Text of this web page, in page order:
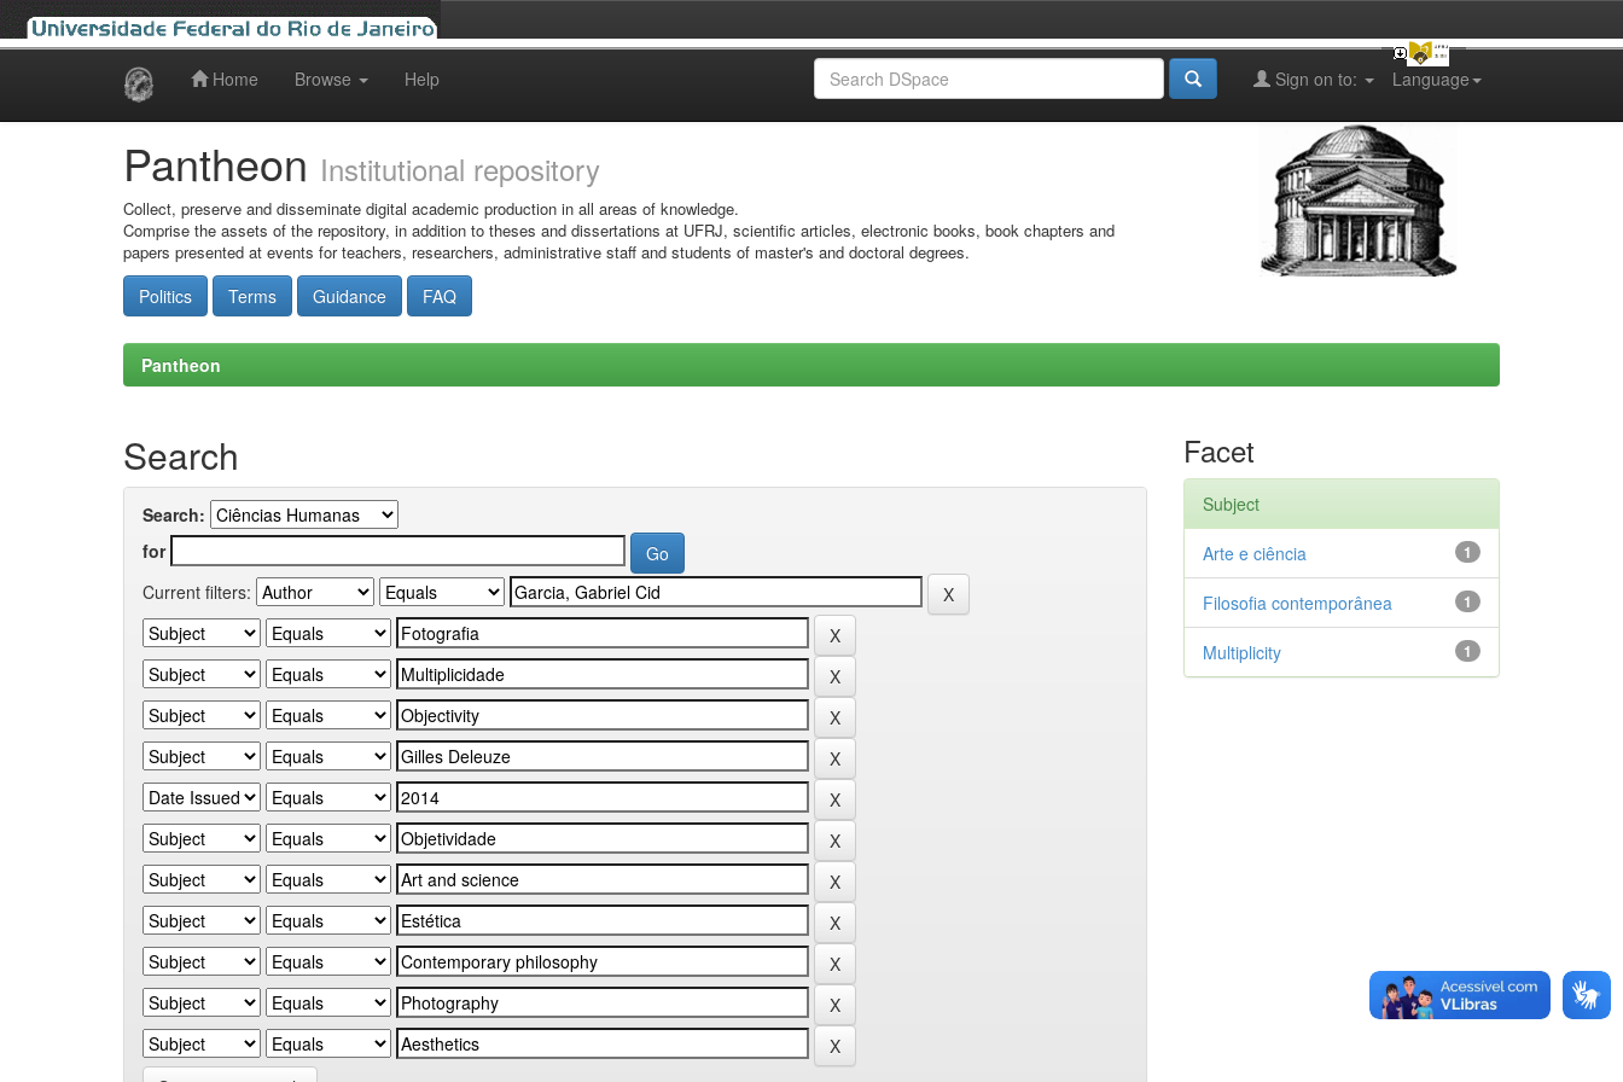
Home Browse Help Language
Sign on to:
Pantheon Institutional repository
Collect, preserve and disseminate digital academic production in all areas of knowledge.
Comprise the assets of the repository, in addition to theses and dissertations at UFRJ, scientific articles, electronic books, book chapters and
papers presented at events for teachers, researchers, administrative staff and students of master's and doctoral degrees.
Politics Terms Guidance FAQ
Pantheon
Search
Search:
for
Current filters:
Facet
Subject
1
Arte e ciência
1
Filosofia contemporânea
1
Multiplicity